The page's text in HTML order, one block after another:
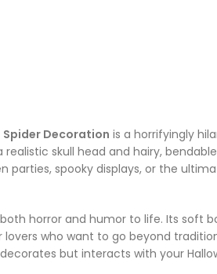
Spider Decoration is a horrifyingly
skull head and hairy,
parties, spooky displays, or the
horror and humor to life. Its soft
lovers who want to go beyond
but interacts with your